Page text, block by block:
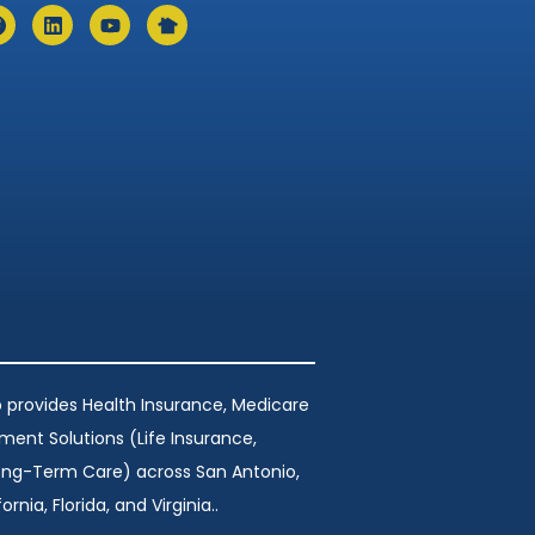
provides Health Insurance, Medicare
Solutions (Life Insurance,
Term Care) across San Antonio,
Florida, and Virginia..